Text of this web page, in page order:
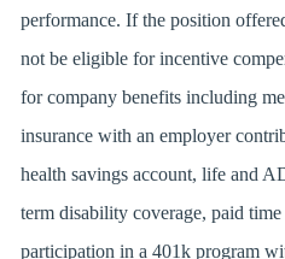
performance. If the position
not be eligible for incentive
for company benefits including
insurance with an employer
health savings account, life and
term disability coverage, paid
participation in a 401k program